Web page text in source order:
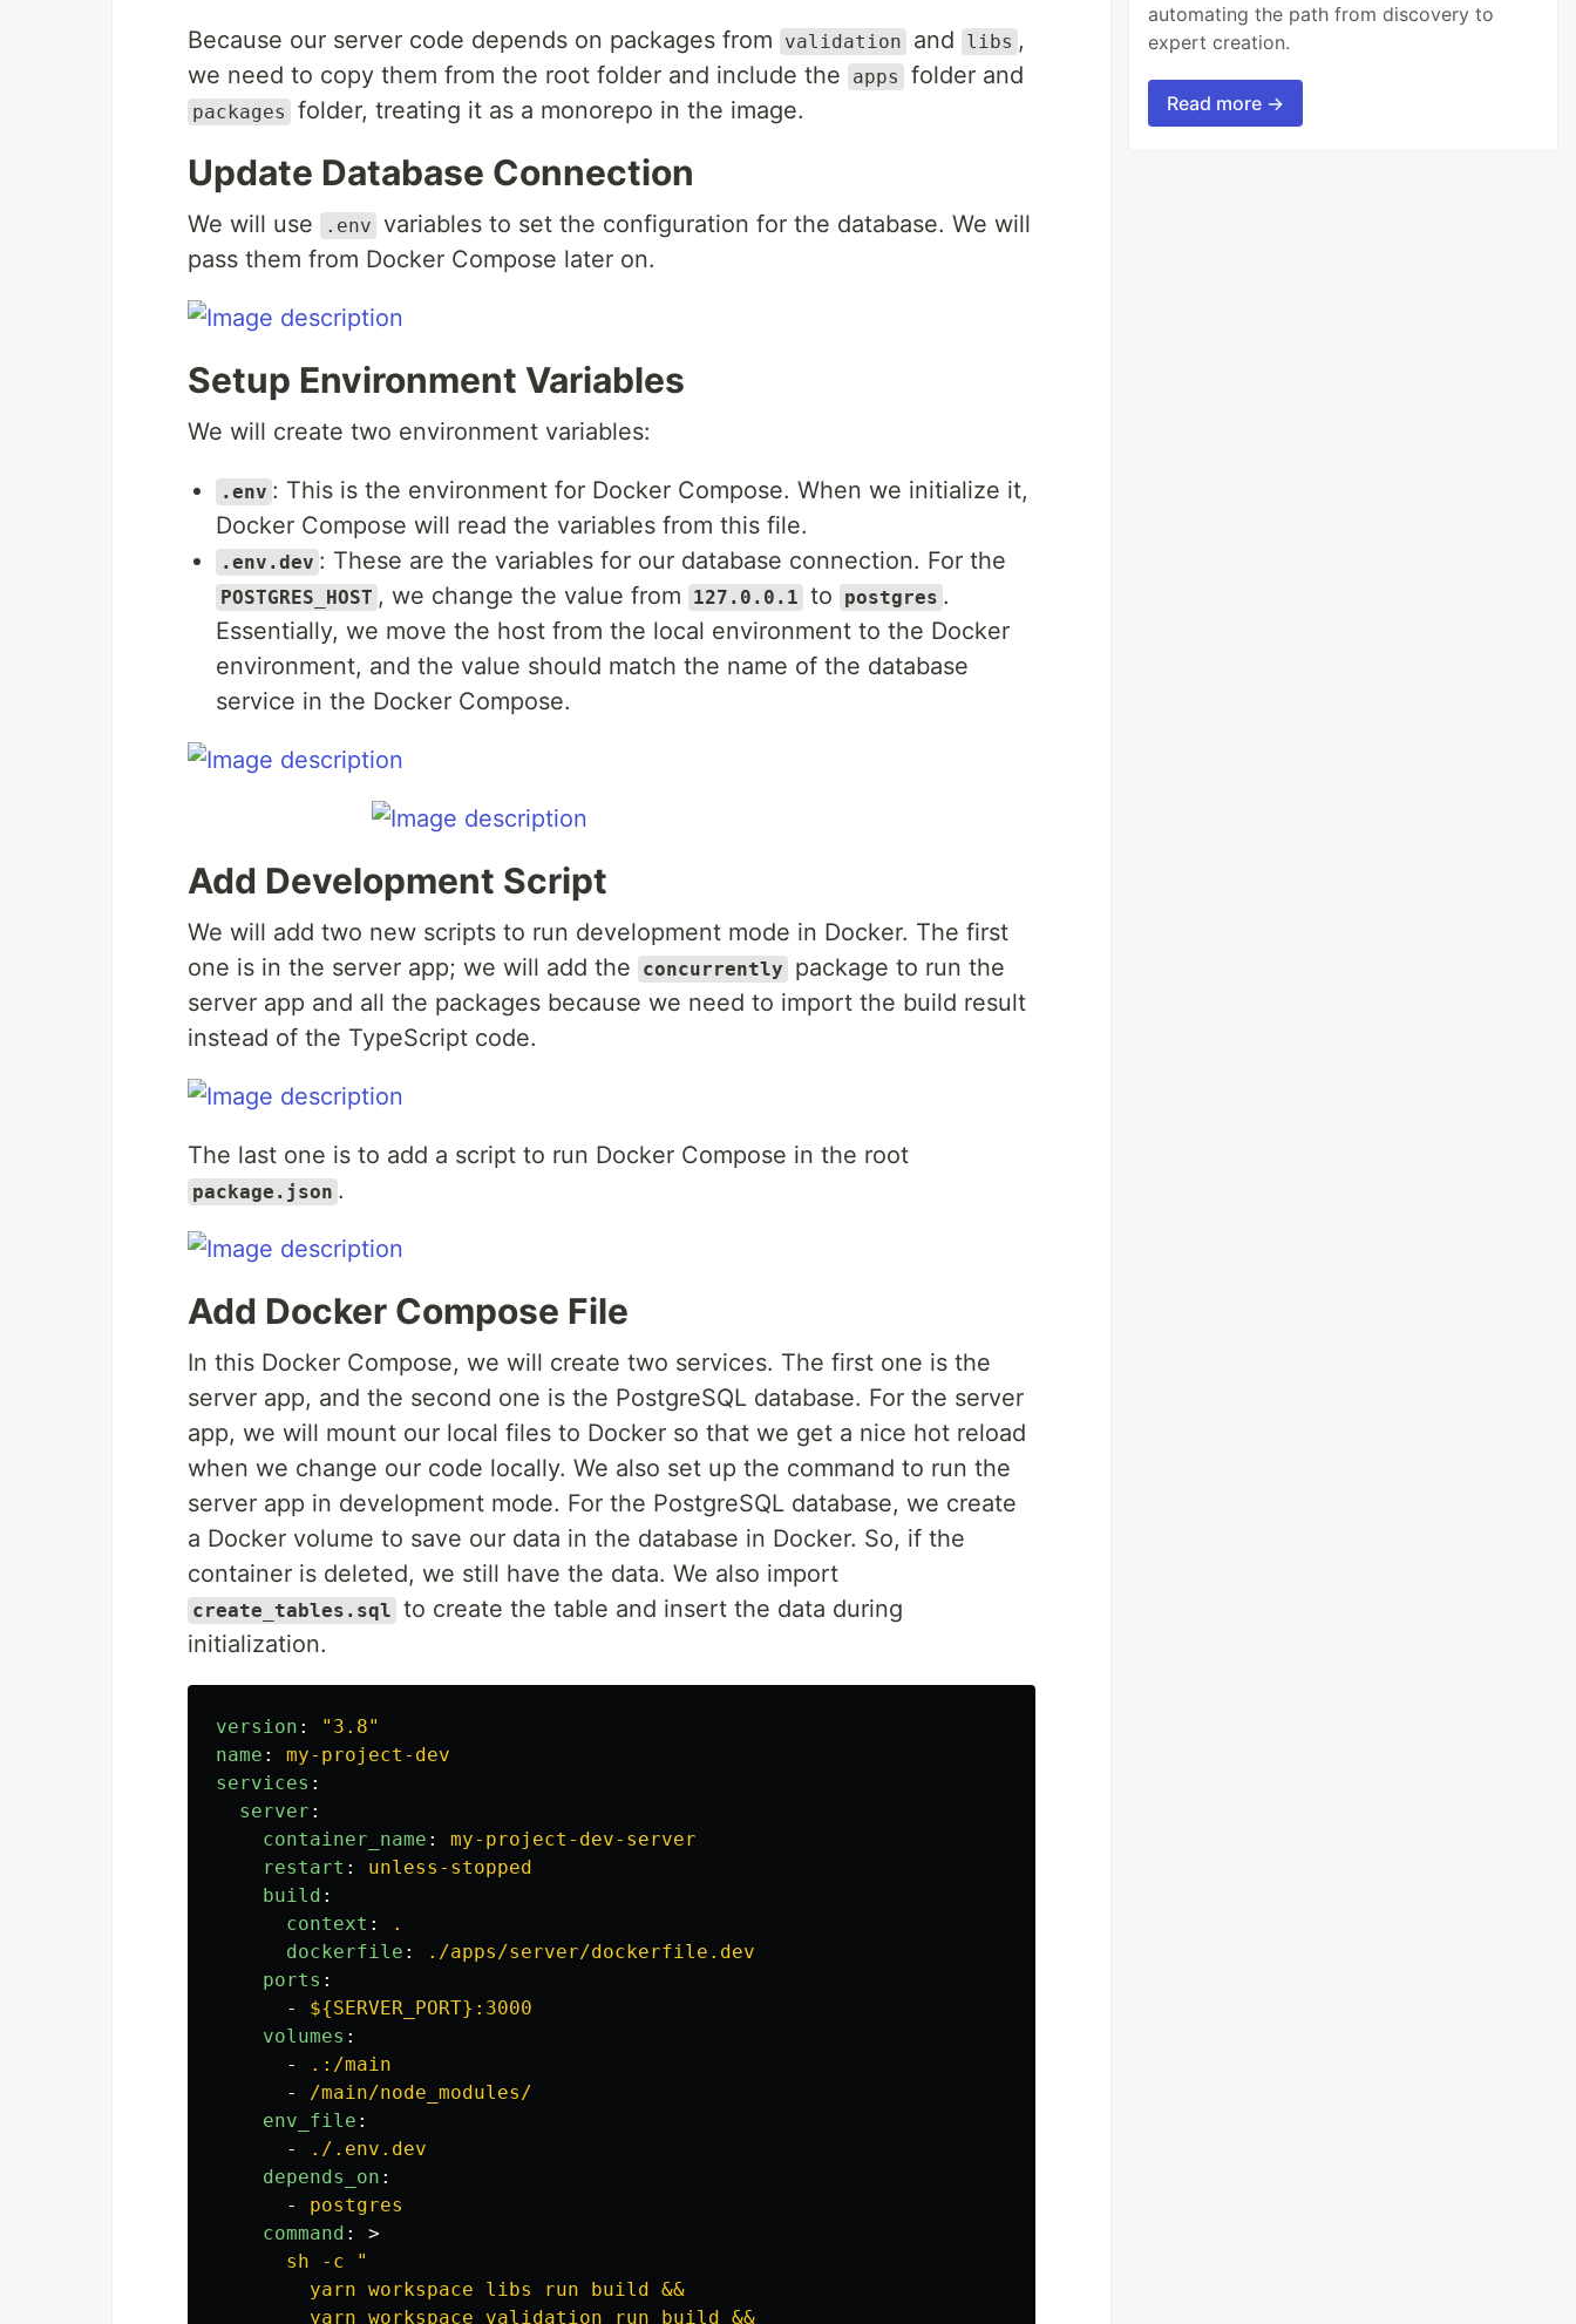
Because our server code depends on packages from validation and libs ,
we need to copy them from the root folder and include the
apps folder and
packages folder, treating it as a monorepo in the image.
Update Database Connection
We will use .env variables to set the configuration for the database. We will
pass them from Docker Compose later on.
Setup Environment Variables
We will create two environment variables:
.env : This is the environment for Docker Compose. When we initialize it,
Docker Compose will read the variables from this file.
.env.dev : These are the variables for our database connection. For the
POSTGRES_HOST , we change the value from 127.0.0.1 to postgres .
Essentially, we move the host from the local environment to the Docker
environment, and the value should match the name of the database
service in the Docker Compose.
Add Development Script
We will add two new scripts to run development mode in Docker. The first
one is in the server app; we will add the
concurrently
package to run the
server app and all the packages because we need to import the build result
instead of the TypeScript code.
The last one is to add a script to run Docker Compose in the root
package.json .
Add Docker Compose File
In this Docker Compose, we will create two services. The first one is the
server app, and the second one is the PostgreSQL database. For the server
app, we will mount our local files to Docker so that we get a nice hot reload
when we change our code locally. We also set up the command to run the
server app in development mode. For the PostgreSQL database, we create
a Docker volume to save our data in the database in Docker. So, if the
container is deleted, we still have the data. We also import
create_tables.sql to create the table and insert the data during
initialization.
version : " 3.8"
name :
my-project-dev
services :
server :
container_name :
my-project-dev-server
restart :
unless-stopped
build :
context :
.
dockerfile :
./apps/server/dockerfile.dev
ports :
-
${SERVER_PORT}:3000
volumes :
-
.:/main
-
/main/node_modules/
env_file :
-
./.env.dev
depends_on :
-
postgres
command :
>
sh -c "
yarn workspace libs run build &&
yarn workspace validation run build &&
automating the path from discovery to
expert creation.
Read more →